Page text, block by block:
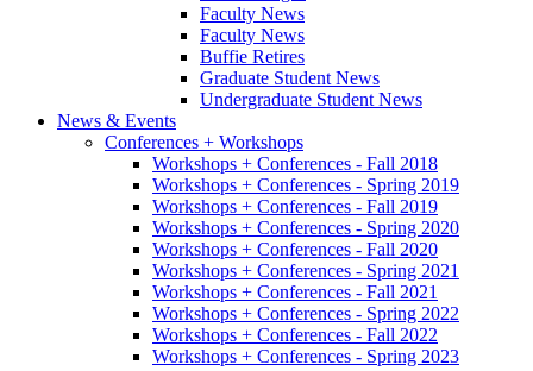
Faculty News
Faculty News
Buffie Retires
Graduate Student News
Undergraduate Student News
News & Events
Conferences + Workshops
Workshops + Conferences - Fall 2018
Workshops + Conferences - Spring 2019
Workshops + Conferences - Fall 2019
Workshops + Conferences - Spring 2020
Workshops + Conferences - Fall 2020
Workshops + Conferences - Spring 2021
Workshops + Conferences - Fall 2021
Workshops + Conferences - Spring 2022
Workshops + Conferences - Fall 2022
Workshops + Conferences - Spring 2023